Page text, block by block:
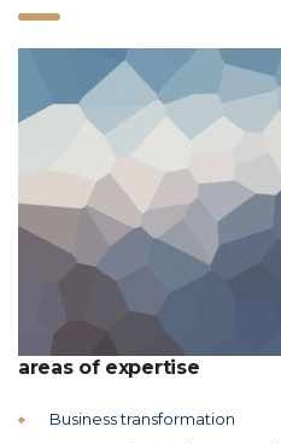
areas of expertise
Business transformation